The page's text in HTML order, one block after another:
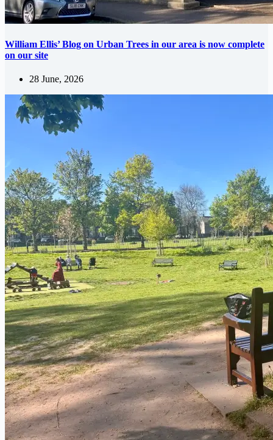
William Ellis’ Blog on Urban Trees in our area is now complete
on our site
28 June, 2026